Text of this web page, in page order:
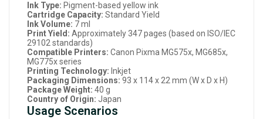
Ink Type: Pigment-based yellow ink
Cartridge Capacity: Standard Yield
Ink Volume: 7 ml
Print Yield: Approximately 347 pages (based on ISO/IEC
29102 standards)
Compatible Printers: Canon Pixma MG575x, MG685x,
MG775x series
Printing Technology: Inkjet
Packaging Dimensions: 93 x 114 x 22 mm (W x D x H)
Package Weight: 40 g
Country of Origin: Japan
Usage Scenarios